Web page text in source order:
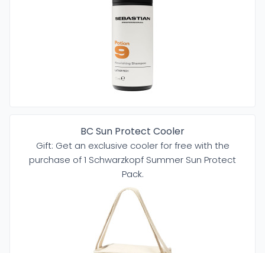
BC Sun Protect Cooler
Gift: Get an exclusive cooler for free with the
purchase of 1 Schwarzkopf Summer Sun Protect
Pack.